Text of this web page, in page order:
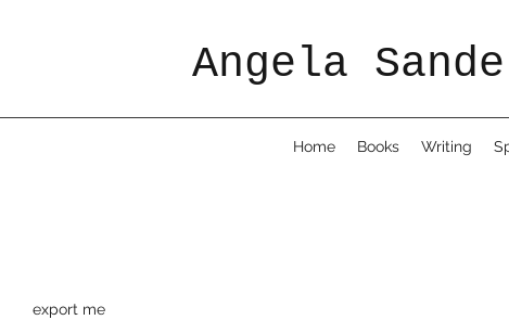
Angela
Home Books Writing
export me